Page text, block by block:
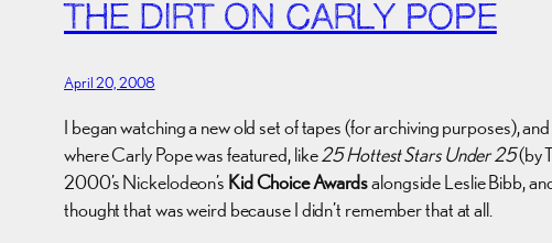
THE DIRT ON CARLY POPE
April 20, 2008
I began watching a new old set of tapes (for archiving purposes),
where Carly Pope was featured, like25 Hottest Stars Under 25(by
2000’s Nickelodeon’s Kid Choice Awardsalongside Leslie Bibb,
thought that was weird because I didn’t remember that at all.